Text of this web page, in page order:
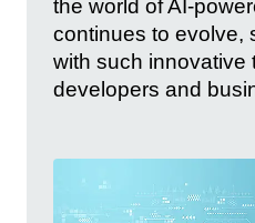
the world of AI-
continues to evolve,
with such innovative
developers and